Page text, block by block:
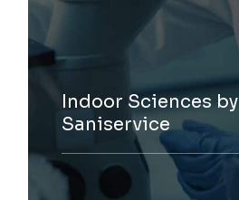
Indoor Sciences by
Saniservice